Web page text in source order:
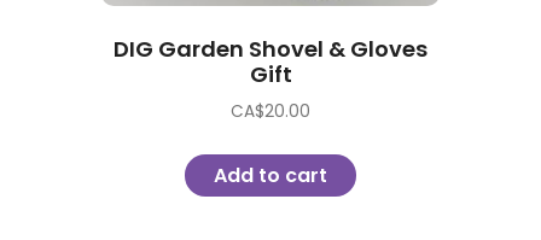
DIG Garden Shovel & Gloves
Gift
CA$20.00
Add to cart